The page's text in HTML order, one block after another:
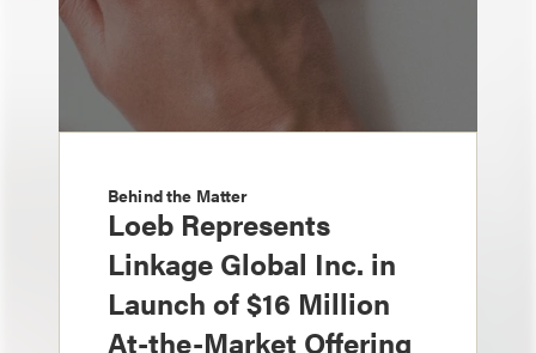
Behind the Matter
Loeb Represents
Linkage Global Inc. in
Launch of $16 Million
At-the-Market Offering